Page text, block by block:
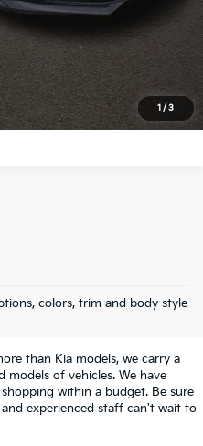
1 / 3
Payment
Payment
colors, trim and body style
In
than Kia models, we carry a
models of vehicles. We have
within a budget. Be sure
experienced staff can't wait to